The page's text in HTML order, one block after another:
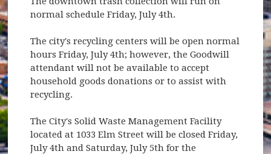
normal schedule Friday, July 4th.
The city's recycling centers will be open normal
hours Friday, July 4th; however, the Goodwill
attendant will not be available to accept
household goods donations or to assist with
recycling.
The City's Solid Waste Management Facility
located at 1033 Elm Street will be closed Friday,
July 4th and Saturday, July 5th for the